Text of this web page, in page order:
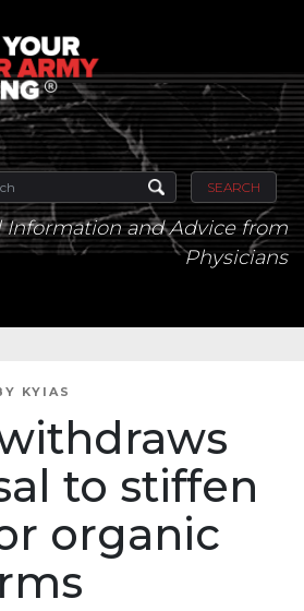
SEARCH
Information and Advice from
Physicians
KYIAS
to stiffen
organic